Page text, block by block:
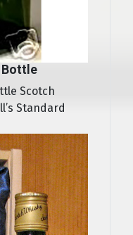
Bottle
Scotch
Standard